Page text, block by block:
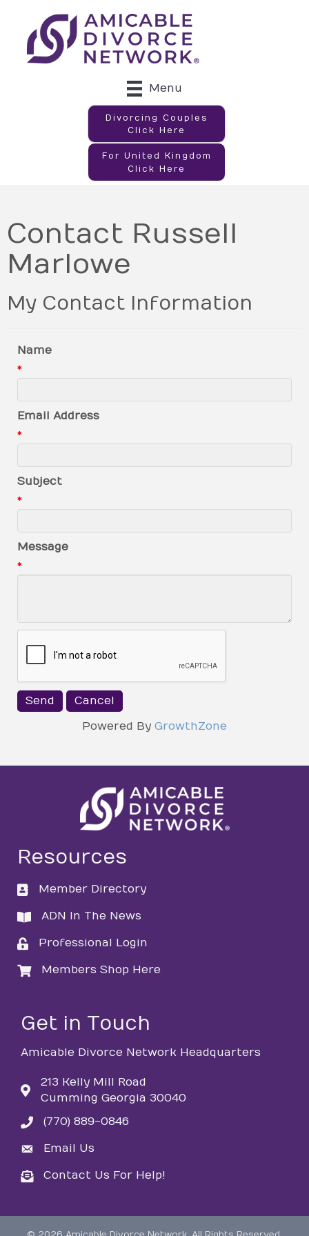
Menu
Divorcing Couples
Click Here
For United Kingdom
Click Here
Contact Russell
Marlowe
My Contact Information
Name
*
Email Address
*
Subject
*
Message
*
Powered By GrowthZone
Resources
directory
Member Directory
directory
ADN In The News
loginProfessional Login
loginMembers Shop Here
Get in Touch
Amicable Divorce Network Headquarters
213 Kelly Mill Road
Cumming Georgia 30040
phone(770) 889-0846
emailEmail Us
emailContact Us For Help!